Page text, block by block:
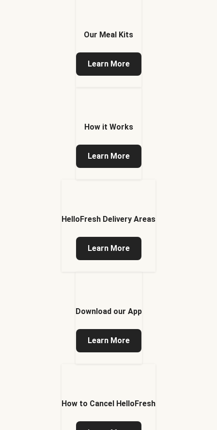
Our Meal Kits
Learn More
How it Works
Learn More
HelloFresh Delivery Areas
Learn More
Download our App
Learn More
How to Cancel HelloFresh